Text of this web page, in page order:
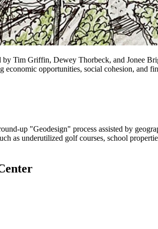
Tim Griffin, Dewey Thorbeck, and Jonee
economic opportunities, social cohesion, and
up "Geodesign" process assisted by
as underutilized golf courses, school